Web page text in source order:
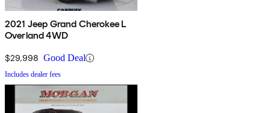
2021 Jeep Grand Cherokee L
Overland 4WD
$29,998 Good Deal
Includes dealer fees